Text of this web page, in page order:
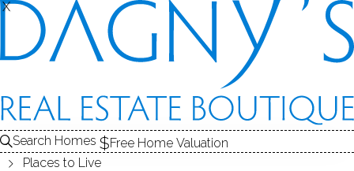
CONDO COMPLEXES
X
Search Homes
Free Home Valuation
Places to Live
X